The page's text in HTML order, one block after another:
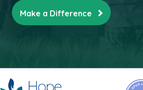
Make a Difference